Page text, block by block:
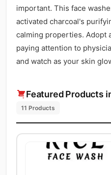
important. This face
activated charcoal's
calming properties. Adopt
paying attention to
and watch as your skin
Featured Products
11 Products